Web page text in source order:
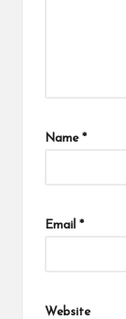
Name *
Email *
Website